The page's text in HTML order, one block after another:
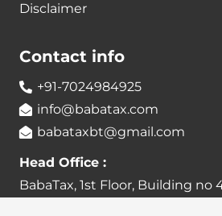
Disclaimer
Contact info
+91-7024984925
info@babatax.com
babataxbt@gmail.com
Head Office :
BabaTax, 1st Floor, Building no